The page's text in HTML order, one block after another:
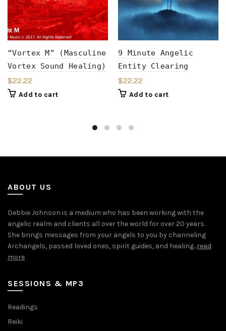
“Vortex M” (Masculine
Vortex Sound Healing)
$22.22
Add to cart
9 Minute Angelic
Entity Clearing
$22.22
Add to cart
ABOUT US
Debbie Johnson is a medium who has been working with the
angelic realm and clients all over the world for over 20 years.
She brings messages from your angels to you by channeling
Archangels, passed loved ones, spirit guides, and healing...read
more
SESSIONS & MP3
Readings
Reiki